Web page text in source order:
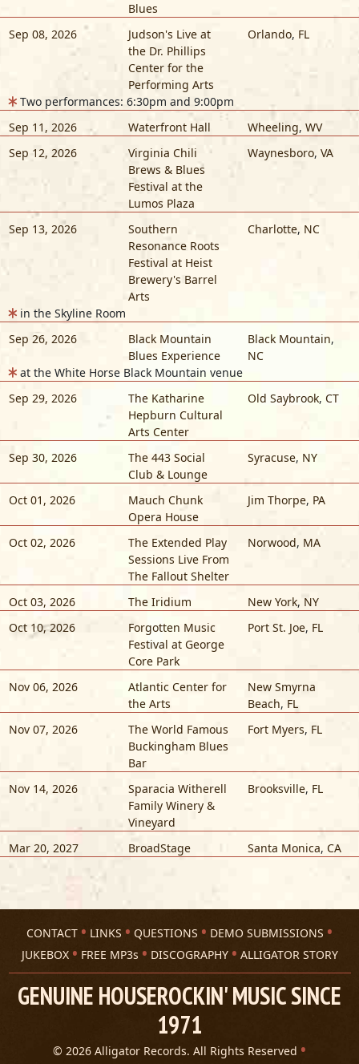
Blues
Sep 08, 2026
Judson's Live at
the Dr. Phillips
Center for the
Performing Arts
Orlando, FL
Two performances: 6:30pm and 9:00pm
Sep 11, 2026
Waterfront Hall Wheeling,WV
Sep 12, 2026
Virginia Chili
Brews & Blues
Festival at the
Lumos Plaza
Waynesboro,VA
Sep 13, 2026
Southern
Resonance Roots
Festival at Heist
Brewery's Barrel
Arts
Charlotte, NC
in the Skyline Room
Sep 26, 2026
Black Mountain
Blues Experience
Black Mountain,
NC
at the White Horse Black Mountain venue
Sep 29, 2026
The Katharine
Hepburn Cultural
Arts Center
Old Saybrook, CT
Sep 30, 2026
The 443 Social
Club & Lounge
Syracuse, NY
Oct 01, 2026
Mauch Chunk
Opera House
Jim Thorpe, PA
Oct 02, 2026
The Extended Play
Sessions Live From
The Fallout Shelter
Norwood, MA
Oct 03, 2026 The Iridium New York, NY
Oct 10, 2026
Forgotten Music
Festival at George
Core Park
Port St. Joe, FL
Nov 06, 2026
Atlantic Center for
the Arts
New Smyrna
Beach, FL
Nov 07, 2026
The World Famous
Buckingham Blues
Bar
Fort Myers, FL
Nov 14, 2026
Sparacia Witherell
Family Winery &
Vineyard
Brooksville, FL
Mar 20, 2027 BroadStage Santa Monica, CA
CONTACT LINKS QUESTIONS
DEMO SUBMISSIONS
JUKEBOX
FREE MP3s DISCOGRAPHY ALLIGATOR STORY
GENUINE HOUSEROCKIN' MUSIC SINCE
1971
© 2026 Alligator Records. All Rights Reserved